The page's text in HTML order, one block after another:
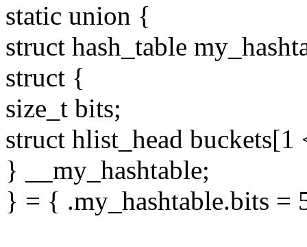
static union {
struct hash_table
struct {
size_t bits;
struct hlist_head buckets[1
} __my_hashtable;
} = { .my_hashtable.bits =